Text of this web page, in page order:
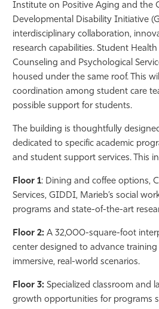
Institute on Positive Aging and the
Developmental Disability Initiative
interdisciplinary collaboration,
research capabilities. Student Health
Counseling and Psychological
housed under the same roof. This
coordination among student care
possible support for students.
The building is thoughtfully
dedicated to specific academic
and student support services. This
Floor 1: Dining and coffee options,
Services, GIDDI, Marieb’s social
programs and state-of-the-art
Floor 2: A 32,000-square-foot
center designed to advance
immersive, real-world scenarios.
Floor 3: Specialized classroom and
growth opportunities for programs